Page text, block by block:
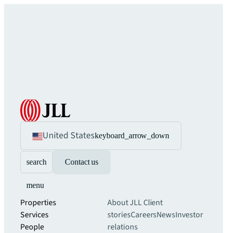
United Stateskeyboard_arrow_down
search Contact us
menu
Properties
Services
People
About JLLClient
storiesCareersNewsInvestor
relations